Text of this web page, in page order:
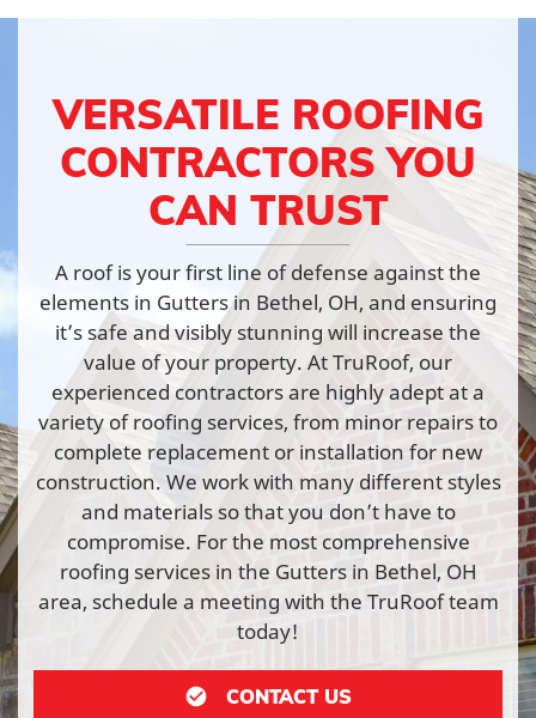
VERSATILE ROOFING
CONTRACTORS YOU
CAN TRUST
A roof is your first line of defense against the
elements in Gutters in Bethel, OH, and ensuring
it’s safe and visibly stunning will increase the
value of your property. At TruRoof, our
experienced contractors are highly adept at a
variety of roofing services, from minor repairs to
complete replacement or installation for new
construction. We work with many different styles
and materials so that you don’t have to
compromise. For the most comprehensive
roofing services in the Gutters in Bethel, OH
area, schedule a meeting with the TruRoof team
today!
CONTACT US